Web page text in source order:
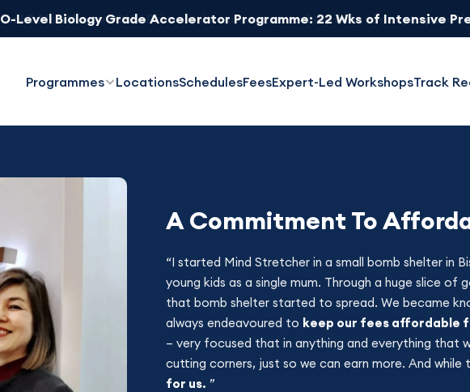
O-Level Biology Grade Accelerator Programme: 22 Wks of Intensive
Programmes LocationsSchedulesFeesExpert-Led WorkshopsTrack
A Commitment To
“I started Mind Stretcher in a small bomb shelter
young kids as a single mum. Through a huge slice
that bomb shelter started to spread. We became
always endeavoured to keep our fees affordable
– very focused that in anything and everything that
cutting corners, just so we can earn more. And
for us. ”